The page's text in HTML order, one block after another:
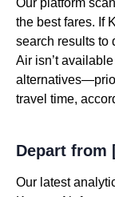
Our platform
the best fares. If
search results to
Air isn’t
travel time,
Depart from
Our latest